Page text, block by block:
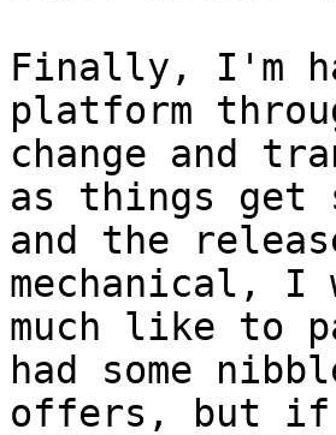
Finally, I'm
platform
change and
as things get
and the
mechanical, I
much like to
had some
offers, but if